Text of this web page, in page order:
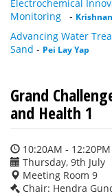
Electrochemical
Monitoring
-
Advancing Water
Sand - Pei Lay Yap
Grand
and Health 1
10:20AM - 12:20PM
Thursday, 9th July
Meeting Room 9
Chair: Hendra